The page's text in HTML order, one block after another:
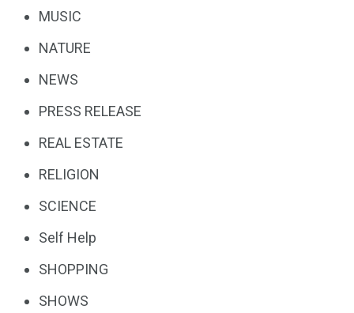
MUSIC
NATURE
NEWS
PRESS RELEASE
REAL ESTATE
RELIGION
SCIENCE
Self Help
SHOPPING
SHOWS